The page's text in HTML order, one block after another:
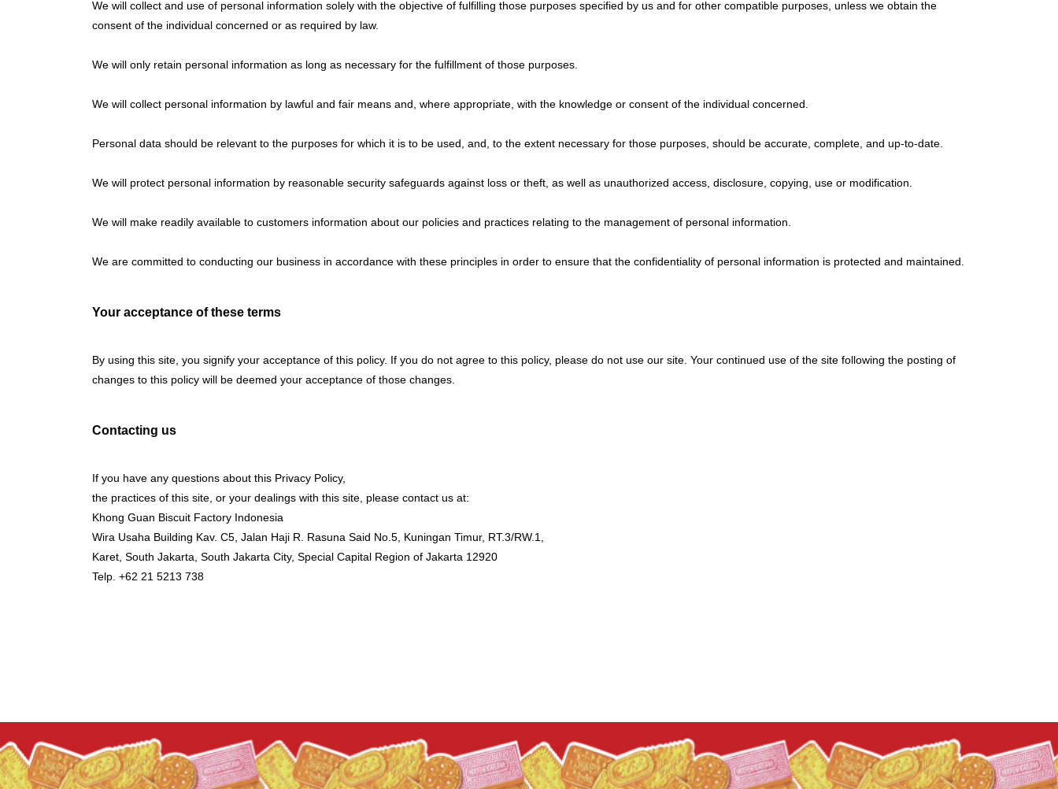
We will collect and use of personal information solely with the objective of fulfilling those purposes specified by us and for other compatible purposes, unless we obtain the
consent of the individual concerned or as required by law.
We will only retain personal information as long as necessary for the fulfillment of those purposes.
We will collect personal information by lawful and fair means and, where appropriate, with the knowledge or consent of the individual concerned.
Personal data should be relevant to the purposes for which it is to be used, and, to the extent necessary for those purposes, should be accurate, complete, and up-to-date.
We will protect personal information by reasonable security safeguards against loss or theft, as well as unauthorized access, disclosure, copying, use or modification.
We will make readily available to customers information about our policies and practices relating to the management of personal information.
We are committed to conducting our business in accordance with these principles in order to ensure that the confidentiality of personal information is protected and maintained.
Your acceptance of these terms
By using this site, you signify your acceptance of this policy. If you do not agree to this policy, please do not use our site. Your continued use of the site following the posting of
changes to this policy will be deemed your acceptance of those changes.
Contacting us
If you have any questions about this Privacy Policy,
the practices of this site, or your dealings with this site, please contact us at:
Khong Guan Biscuit Factory Indonesia
Wira Usaha Building Kav. C5, Jalan Haji R. Rasuna Said No.5, Kuningan Timur, RT.3/RW.1,
Karet, South Jakarta, South Jakarta City, Special Capital Region of Jakarta 12920
Telp. +62 21 5213 738